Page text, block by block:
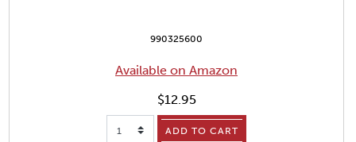
990325600
Available on Amazon
$12.95
ADD TO CART